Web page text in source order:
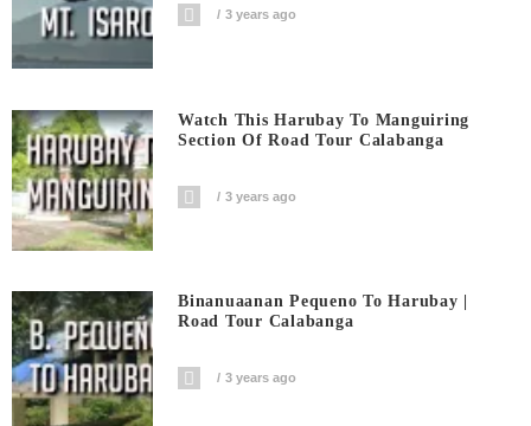
3 years ago
Watch This Harubay To Manguiring
Section Of Road Tour Calabanga
3 years ago
Binanuaanan Pequeno To Harubay |
Road Tour Calabanga
3 years ago